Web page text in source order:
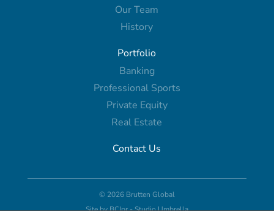
Our Team
History
Portfolio
Banking
Professional Sports
Private Equity
Real Estate
Contact Us
© 2026 Brutten Global